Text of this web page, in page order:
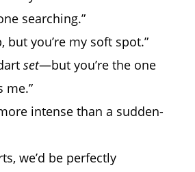
searching.”
but you’re my soft spot.”
set—but you’re the one
me.”
intense than a sudden-
we’d be perfectly